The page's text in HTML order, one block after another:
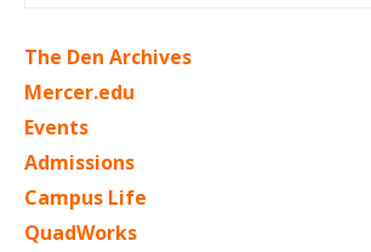
The Den Archives
Mercer.edu
Events
Admissions
Campus Life
QuadWorks